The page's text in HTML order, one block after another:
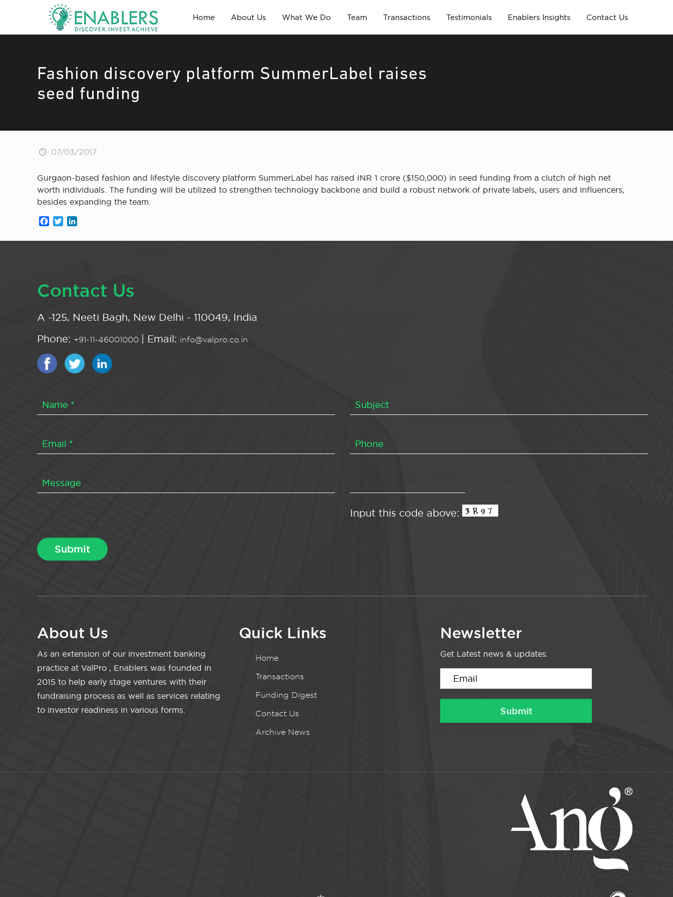
Home About Us What We Do Team Transactions Testimonials Enablers Insights Contact Us
Fashion discovery platform SummerLabel raises
seed funding
07/03/2017
Gurgaon-based fashion and lifestyle discovery platform SummerLabel has raised INR 1 crore ($150,000) in seed funding from a clutch of high net
worth individuals. The funding will be utilized to strengthen technology backbone and build a robust network of private labels, users and influencers,
besides expanding the team.
Facebook
Twitter
Contact Us
A -125, Neeti Bagh, New Delhi - 110049, India
Phone: +91-11-46001000 | Email: info@valpro.co.in
Input this code above:
About Us
As an extension of our investment banking
practice at ValPro , Enablers was founded in
2015 to help early stage ventures with their
fundraising process as well as services relating
to investor readiness in various forms.
Quick Links
Home
Transactions
Funding Digest
Contact Us
Archive News
Newsletter
Get Latest news & updates.